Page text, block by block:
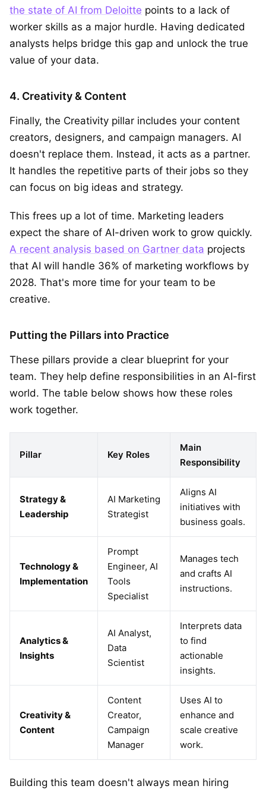
the state of AI from Deloitte points to a lack of
worker skills as a major hurdle. Having dedicated
analysts helps bridge this gap and unlock the true
value of your data.
4. Creativity & Content
Finally, the Creativity pillar includes your content
creators, designers, and campaign managers. AI
doesn't replace them. Instead, it acts as a partner.
It handles the repetitive parts of their jobs so they
can focus on big ideas and strategy.
This frees up a lot of time. Marketing leaders
expect the share of AI-driven work to grow quickly.
A recent analysis based on Gartner data projects
that AI will handle 36% of marketing workflows by
2028. That's more time for your team to be
creative.
Putting the Pillars into Practice
These pillars provide a clear blueprint for your
team. They help define responsibilities in an AI-first
world. The table below shows how these roles
work together.
Pillar Key Roles
Main
Responsibility
Strategy &
Leadership
AI Marketing
Strategist
Aligns AI
initiatives with
business goals.
Technology &
Implementation
Prompt
Engineer, AI
Tools
Specialist
Manages tech
and crafts AI
instructions.
Analytics &
Insights
AI Analyst,
Data
Scientist
Interprets data
to find
actionable
insights.
Creativity &
Content
Content
Creator,
Campaign
Manager
Uses AI to
enhance and
scale creative
work.
Building this team doesn't always mean hiring